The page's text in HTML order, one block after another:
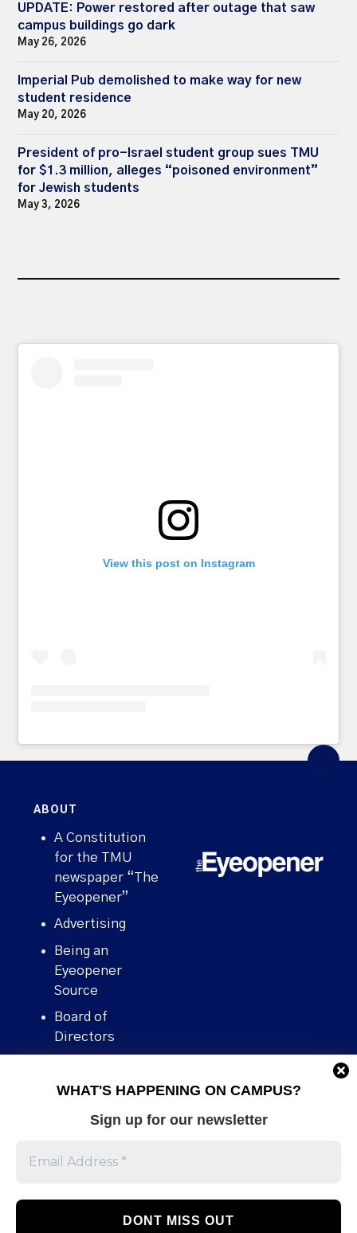
WHAT'S HAPPENING ON CAMPUS?
Sign up for our newsletter
UPDATE: Power restored after outage that saw
campus buildings go dark
May 26, 2026
Imperial Pub demolished to make way for new
student residence
May 20, 2026
President of pro-Israel student group sues TMU
for $1.3 million, alleges “poisoned environment”
for Jewish students
May 3, 2026
View this post on Instagram
ABOUT
A Constitution
for the TMU
newspaper “The
Eyeopener”
Advertising
Being an
Eyeopener
Source
Board of
Directors
Human Rights
Stories We